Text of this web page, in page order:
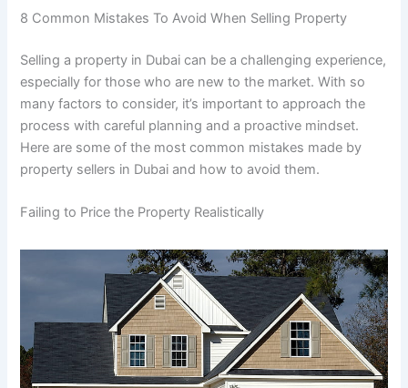
8 Common Mistakes To Avoid When Selling Property
Selling a property in Dubai can be a challenging experience,
especially for those who are new to the market. With so
many factors to consider, it’s important to approach the
process with careful planning and a proactive mindset.
Here are some of the most common mistakes made by
property sellers in Dubai and how to avoid them.
Failing to Price the Property Realistically